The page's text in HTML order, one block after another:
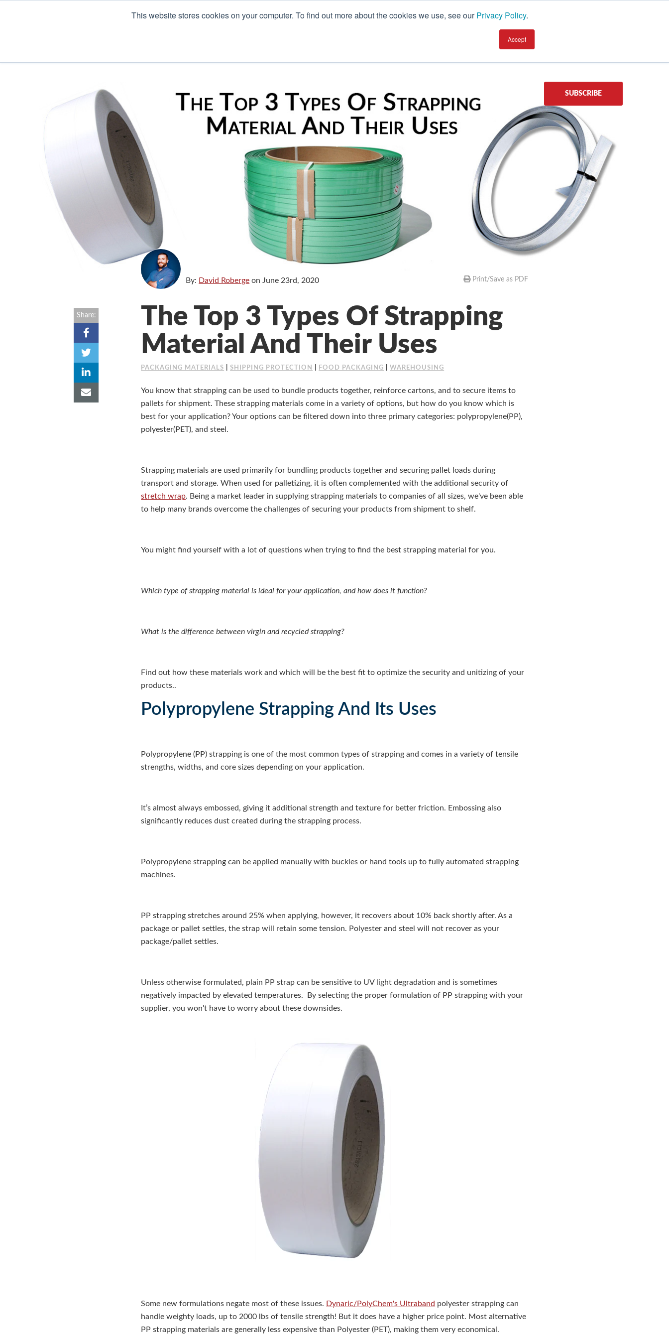
This website stores cookies on your computer. To find out more about the cookies we use, see ourPrivacy Policy.
Accept
Learning Center
SUBSCRIBE
By: David Roberge on June 23rd, 2020 Print/Save as PDF
The Top 3 Types Of Strapping
Material And Their Uses
PACKAGING MATERIALS |SHIPPING PROTECTION FOOD PACKAGING |WAREHOUSING
Share:
You know that strapping can be used to bundle products together, reinforce cartons, and to secure items to
pallets for shipment. These strapping materials come in a variety of options, but how do you know which is
best for your application? Your options can be filtered down into three primary categories: polypropylene(PP),
polyester(PET), and steel.
Strapping materials are used primarily for bundling products together and securing pallet loads during
transport and storage. When used for palletizing, it is often complemented with the additional security of
stretch wrap. Being a market leader in supplying strapping materials to companies of all sizes, we've been able
to help many brands overcome the challenges of securing your products from shipment to shelf.
You might find yourself with a lot of questions when trying to find the best strapping material for you.
Which type of strapping material is ideal for your application, and how does it function?
What is the difference between virgin and recycled strapping?
Find out how these materials work and which will be the best fit to optimize the security and unitizing of your
products..
Polypropylene Strapping And Its Uses
Polypropylene (PP) strapping is one of the most common types of strapping and comes in a variety of tensile
strengths, widths, and core sizes depending on your application.
It’s almost always embossed, giving it additional strength and texture for better friction. Embossing also
significantly reduces dust created during the strapping process.
Polypropylene strapping can be applied manually with buckles or hand tools up to fully automated strapping
machines.
PP strapping stretches around 25% when applying, however, it recovers about 10% back shortly after. As a
package or pallet settles, the strap will retain some tension. Polyester and steel will not recover as your
package/pallet settles.
Unless otherwise formulated, plain PP strap can be sensitive to UV light degradation and is sometimes
negatively impacted by elevated temperatures. By selecting the proper formulation of PP strapping with your
supplier, you won't have to worry about these downsides.
Some new formulations negate most of these issues. Dynaric/PolyChem's Ultraband polyester strapping can
handle weighty loads, up to 2000 lbs of tensile strength! But it does have a higher price point. Most alternative
PP strapping materials are generally less expensive than Polyester (PET), making them very economical.